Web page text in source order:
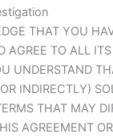
THAT YOU
AGREE TO ALL
UNDERSTAND
INDIRECTLY)
THAT MAY
AGREEMENT